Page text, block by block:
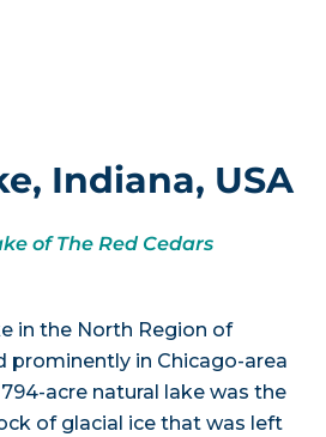
Indiana, USA
of The Red Cedars
in the North Region of
prominently in Chicago-area
acre natural lake was the
of glacial ice that was left